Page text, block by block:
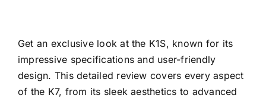
Get an exclusive look at the K1S, known for its
impressive specifications and user-friendly
design. This detailed review covers every aspect
of the K7, from its sleek aesthetics to advanced